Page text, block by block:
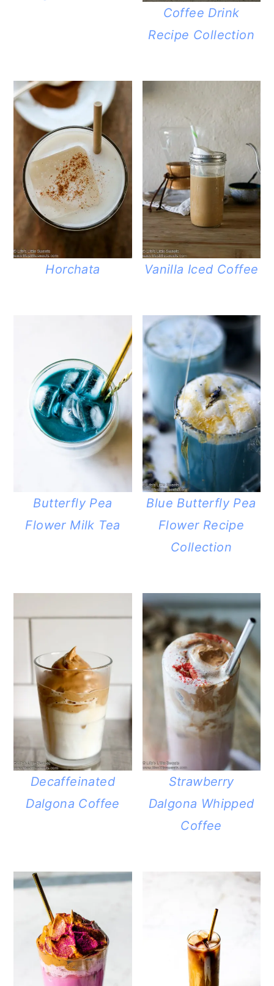
Coffee Drink
Recipe Collection
Horchata Vanilla Iced Coffee
Butterfly Pea
Flower Milk Tea
Blue Butterfly Pea
Flower Recipe
Collection
Decaffeinated
Dalgona Coffee
Strawberry
Dalgona Whipped
Coffee